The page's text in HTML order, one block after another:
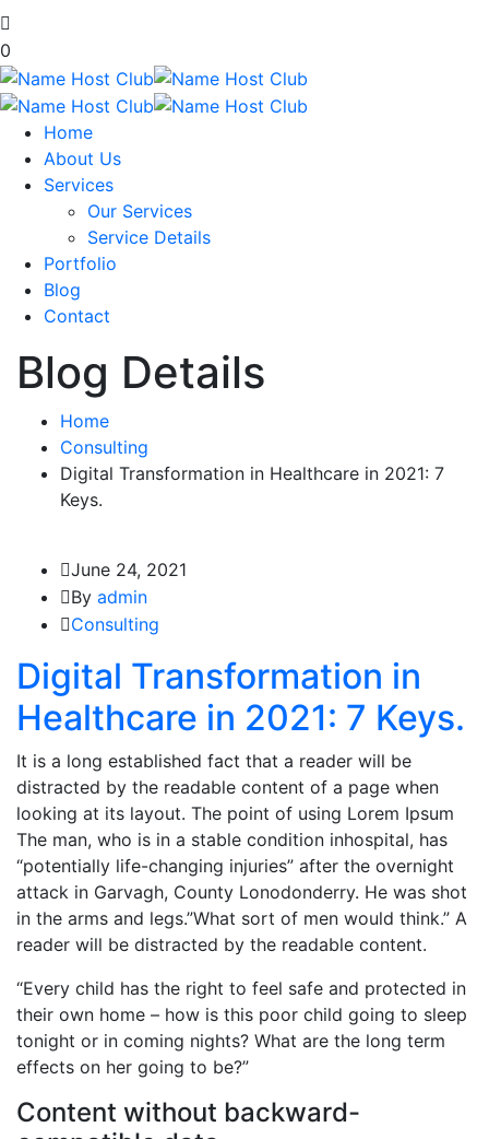
0
Home
About Us
Services
Our Services
Service Details
Portfolio
Blog
Contact
Blog Details
Home
Consulting
Digital Transformation in Healthcare in 2021: 7
Keys.
June 24, 2021
By admin
Consulting
Digital Transformation in
Healthcare in 2021: 7 Keys.
It is a long established fact that a reader will be
distracted by the readable content of a page when
looking at its layout. The point of using Lorem Ipsum
The man, who is in a stable condition inhospital, has
“potentially life-changing injuries” after the overnight
attack in Garvagh, County Lonodonderry. He was shot
in the arms and legs.”What sort of men would think.” A
reader will be distracted by the readable content.
“Every child has the right to feel safe and protected in
their own home – how is this poor child going to sleep
tonight or in coming nights? What are the long term
effects on her going to be?”
Content without backward-